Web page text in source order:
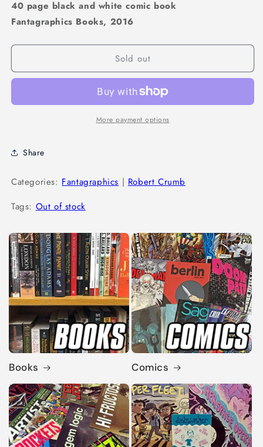
40 page black and white comic book
Fantagraphics Books, 2016
Sold out
More payment options
Share
Categories: Fantagraphics | Robert Crumb
Tags: Out of stock
Books Comics